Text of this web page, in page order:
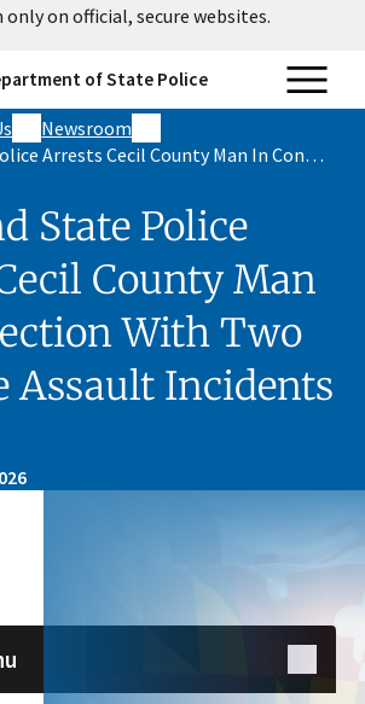
on official, secure websites.
of State Police
Newsroom
Maryland State Police Arrests Cecil County Man In Connection With Two Separate Assault Incidents
State Police
County Man
With Two
Assault Incidents